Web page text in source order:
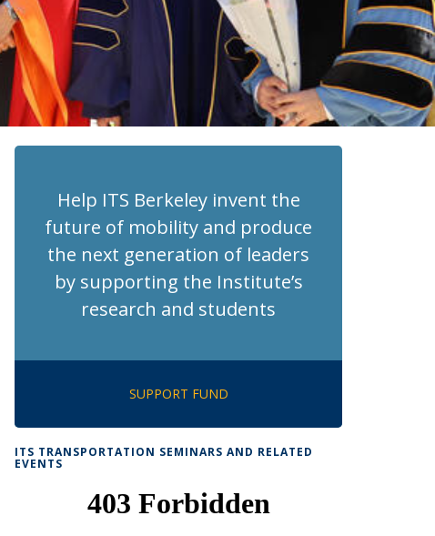
Help ITS Berkeley invent the
future of mobility and produce
the next generation of leaders
by supporting the Institute’s
research and students
SUPPORT FUND
ITS TRANSPORTATION SEMINARS AND RELATED
EVENTS